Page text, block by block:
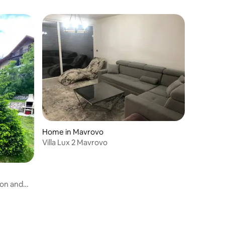
and
Home in Mavrovo
Villa Lux 2 Mavrovo